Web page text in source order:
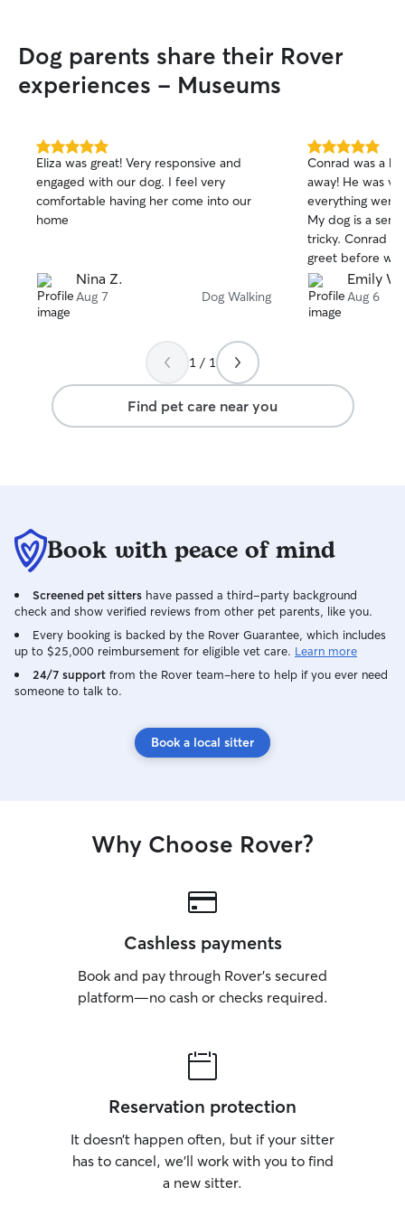
schedule is pretty flexible! I am very free
in the afternoons typically. I will take
extreme care in caution when in
understand the fear with letting people
in your home. I can assure you I will treat
your home with the same respect I
would want my own.
Dog parents share their Rover
experiences - Museums
5.0
out
of
5
stars
Eliza was great! Very responsive and
engaged with our dog. I feel very
comfortable having her come into our
home
Nina Z.
Aug 7 Dog Walking
5.0
out
of
5
stars
Conrad was a
away! He was
everything went
My dog is a
tricky. Conrad
greet before we
which I really
recommend
Emily W.
Aug 6
1 / 1
Find pet care near you
Book with peace of mind
Screened pet sitters have passed a third-party background
check and show verified reviews from other pet parents, like you.
Every booking is backed by the Rover Guarantee, which includes
up to $25,000 reimbursement for eligible vet care. Learn more
24/7 support from the Rover team–here to help if you ever need
someone to talk to.
Book a local sitter
Why Choose Rover?
Cashless payments
Book and pay through Rover’s secured
platform—no cash or checks required.
Reservation protection
It doesn’t happen often, but if your sitter
has to cancel, we’ll work with you to find
a new sitter.